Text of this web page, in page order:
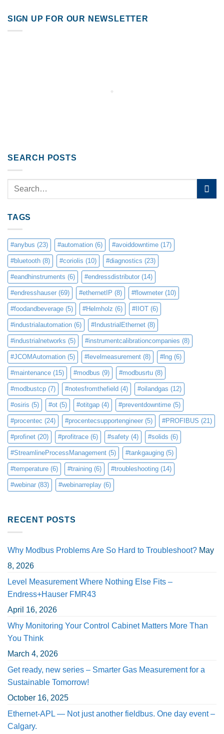
SIGN UP FOR OUR NEWSLETTER
SEARCH POSTS
TAGS
#anybus (23) #automation (6) #avoiddowntime (17)
#bluetooth (8) #coriolis (10) #diagnostics (23)
#eandhinstruments (6) #endressdistributor (14)
#endresshauser (69) #ethernetIP (8) #flowmeter (10)
#foodandbeverage (5) #Helmholz (6) #IIOT (6)
#industrialautomation (6) #IndustrialEthernet (8)
#industrialnetworks (5) #instrumentcalibrationcompanies (8)
#JCOMAutomation (5) #levelmeasurement (8) #lng (6)
#maintenance (15) #modbus (9) #modbusrtu (8)
#modbustcp (7) #notesfromthefield (4) #oilandgas (12)
#osiris (5) #ot (5) #otitgap (4) #preventdowntime (5)
#procentec (24) #procentecsupportengineer (5) #PROFIBUS (21)
#profinet (20) #profitrace (6) #safety (4) #solids (6)
#StreamlineProcessManagement (5) #tankgauging (5)
#temperature (6) #training (6) #troubleshooting (14)
#webinar (83) #webinarreplay (6)
RECENT POSTS
Why Modbus Problems Are So Hard to Troubleshoot? May
8, 2026
Level Measurement Where Nothing Else Fits –
Endress+Hauser FMR43
April 16, 2026
Why Monitoring Your Control Cabinet Matters More Than
You Think
March 4, 2026
Get ready, new series – Smarter Gas Measurement for a
Sustainable Tomorrow!
October 16, 2025
Ethernet-APL — Not just another fieldbus. One day event –
Calgary.